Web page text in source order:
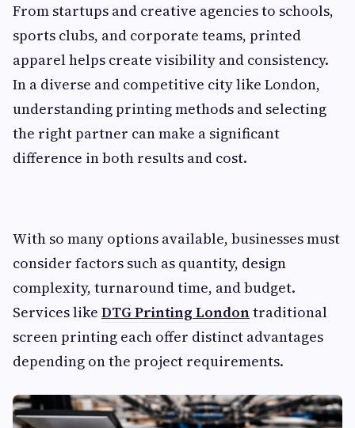
From startups and creative agencies to schools,
sports clubs, and corporate teams, printed
apparel helps create visibility and consistency.
In a diverse and competitive city like London,
understanding printing methods and selecting
the right partner can make a significant
difference in both results and cost.
With so many options available, businesses must
consider factors such as quantity, design
complexity, turnaround time, and budget.
Services like DTG Printing Londontraditional
screen printing each offer distinct advantages
depending on the project requirements.